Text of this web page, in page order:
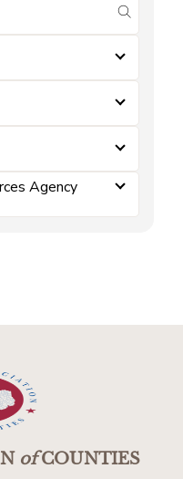
submit
Agency
ofCOUNTIES